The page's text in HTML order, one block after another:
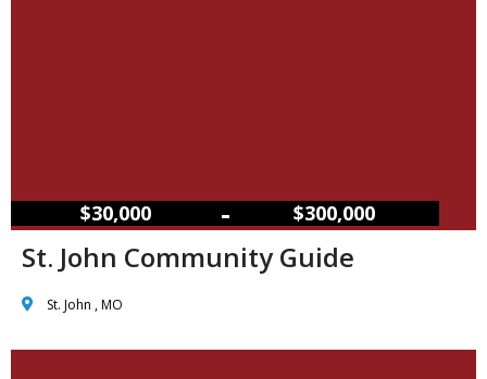
$30,000 – $300,000
St. John Community Guide
St. John , MO